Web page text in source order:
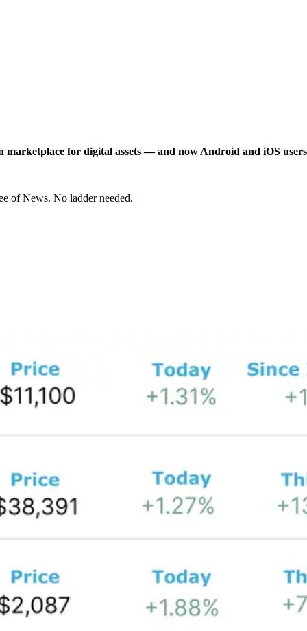
marketplace for digital assets — and now Android and iOS
of News. No ladder needed.